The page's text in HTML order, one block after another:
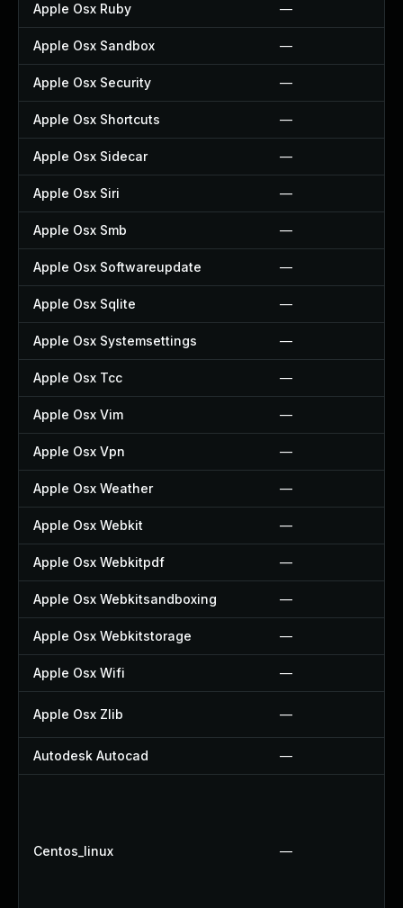
Apple Osx Ruby —
Apple Osx Sandbox —
Apple Osx Security —
Apple Osx Shortcuts —
Apple Osx Sidecar —
Apple Osx Siri —
Apple Osx Smb —
Apple Osx Softwareupdate —
Apple Osx Sqlite —
Apple Osx Systemsettings —
Apple Osx Tcc —
Apple Osx Vim —
Apple Osx Vpn —
Apple Osx Weather —
Apple Osx Webkit —
Apple Osx Webkitpdf —
Apple Osx Webkitsandboxing —
Apple Osx Webkitstorage —
Apple Osx Wifi —
Apple Osx Zlib —
Autodesk Autocad —
Centos_linux —